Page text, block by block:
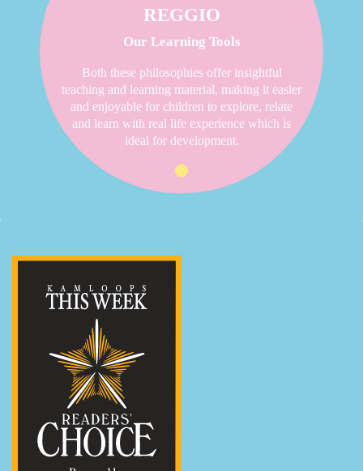
REGGIO
Our Learning Tools
Both these philosophies offer insightful
teaching and learning material, making it easier
and enjoyable for children to explore, relate
and learn with real life experience which is
ideal for development.